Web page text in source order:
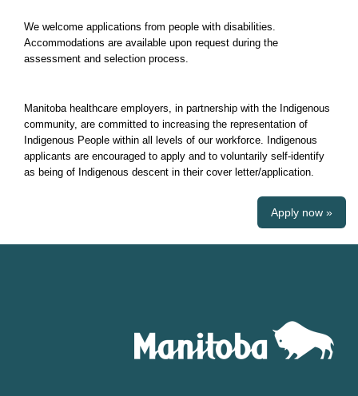
We welcome applications from people with disabilities.
Accommodations are available upon request during the
assessment and selection process.
Manitoba healthcare employers, in partnership with the Indigenous
community, are committed to increasing the representation of
Indigenous People within all levels of our workforce. Indigenous
applicants are encouraged to apply and to voluntarily self-identify
as being of Indigenous descent in their cover letter/application.
Apply now »